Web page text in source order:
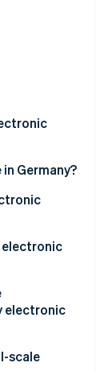
Germany?
electronic
electronic
scale